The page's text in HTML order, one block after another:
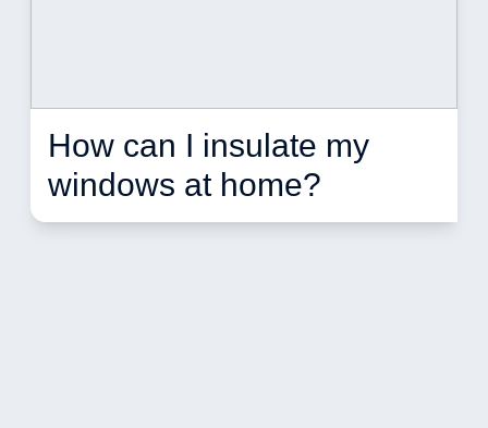
How can I insulate my
windows at home?